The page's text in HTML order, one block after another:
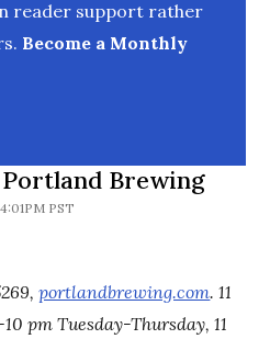
reader support rather
Become a Monthly
Portland Brewing
PST
portlandbrewing.com. 11
pm Tuesday-Thursday, 11